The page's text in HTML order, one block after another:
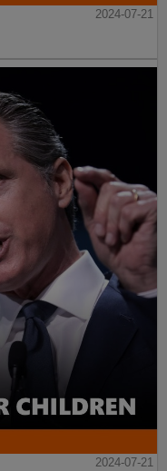
2024-07-21
2024-07-21